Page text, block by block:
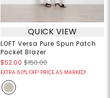
QUICK VIEW
LOFT Versa Pure Spun Patch
Pocket Blazer
$52.00 $150.00
EXTRA 60% OFF! PRICE AS MARKED!